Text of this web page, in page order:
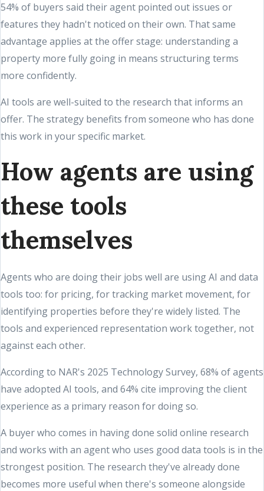
54% of buyers said their agent pointed out issues or
features they hadn't noticed on their own. That same
advantage applies at the offer stage: understanding a
property more fully going in means structuring terms
more confidently.
AI tools are well-suited to the research that informs an
offer. The strategy benefits from someone who has done
this work in your specific market.
How agents are using
these tools
themselves
Agents who are doing their jobs well are using AI and data
tools too: for pricing, for tracking market movement, for
identifying properties before they're widely listed. The
tools and experienced representation work together, not
against each other.
According to NAR's 2025 Technology Survey, 68% of agents
have adopted AI tools, and 64% cite improving the client
experience as a primary reason for doing so.
A buyer who comes in having done solid online research
and works with an agent who uses good data tools is in the
strongest position. The research they've already done
becomes more useful when there's someone alongside